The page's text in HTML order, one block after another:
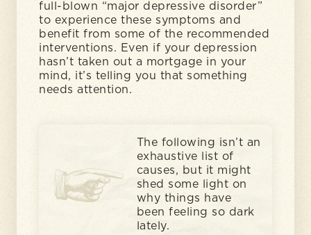
full-blown “major depressive disorder”
to experience these symptoms and
benefit from some of the recommended
interventions. Even if your depression
hasn’t taken out a mortgage in your
mind, it’s telling you that something
needs attention.
The following isn’t an
exhaustive list of
causes, but it might
shed some light on
why things have
been feeling so dark
lately.